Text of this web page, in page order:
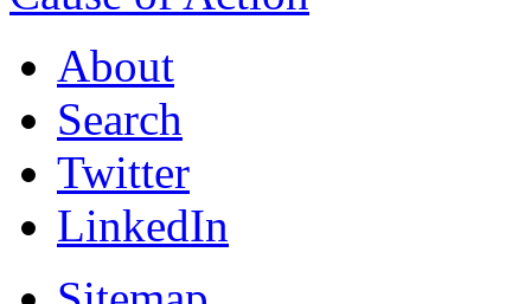
About
Search
Twitter
LinkedIn